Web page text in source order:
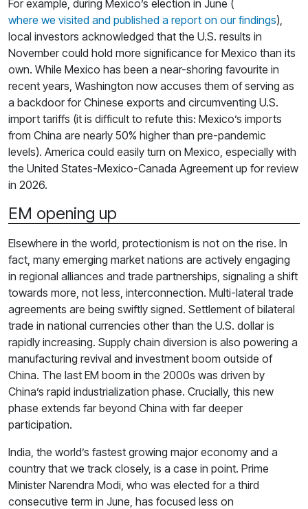
For example, during Mexico’s election in June (
where we visited and published a report on our findings),
local investors acknowledged that the U.S. results in
November could hold more significance for Mexico than its
own. While Mexico has been a near-shoring favourite in
recent years, Washington now accuses them of serving as
a backdoor for Chinese exports and circumventing U.S.
import tariffs (it is difficult to refute this: Mexico’s imports
from China are nearly 50% higher than pre-pandemic
levels). America could easily turn on Mexico, especially with
the United States-Mexico-Canada Agreement up for review
in 2026.
EM opening up
Elsewhere in the world, protectionism is not on the rise. In
fact, many emerging market nations are actively engaging
in regional alliances and trade partnerships, signaling a shift
towards more, not less, interconnection. Multi-lateral trade
agreements are being swiftly signed. Settlement of bilateral
trade in national currencies other than the U.S. dollar is
rapidly increasing. Supply chain diversion is also powering a
manufacturing revival and investment boom outside of
China. The last EM boom in the 2000s was driven by
China’s rapid industrialization phase. Crucially, this new
phase extends far beyond China with far deeper
participation.
India, the world’s fastest growing major economy and a
country that we track closely, is a case in point. Prime
Minister Narendra Modi, who was elected for a third
consecutive term in June, has focused less on